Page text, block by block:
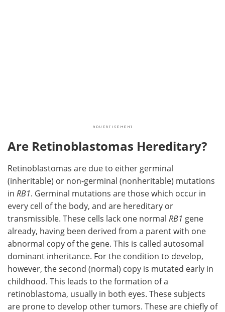
Are Retinoblastomas Hereditary?
Retinoblastomas are due to either germinal
(inheritable) or non-germinal (nonheritable) mutations
in RB1. Germinal mutations are those which occur in
every cell of the body, and are hereditary or
transmissible. These cells lack one normal RB1 gene
already, having been derived from a parent with one
abnormal copy of the gene. This is called autosomal
dominant inheritance. For the condition to develop,
however, the second (normal) copy is mutated early in
childhood. This leads to the formation of a
retinoblastoma, usually in both eyes. These subjects
are prone to develop other tumors. These are chiefly of